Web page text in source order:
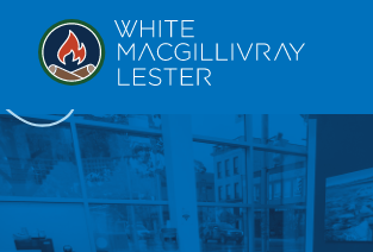
ABOUT US
OURTEAM